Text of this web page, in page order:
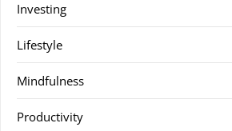
Investing
Lifestyle
Mindfulness
Productivity